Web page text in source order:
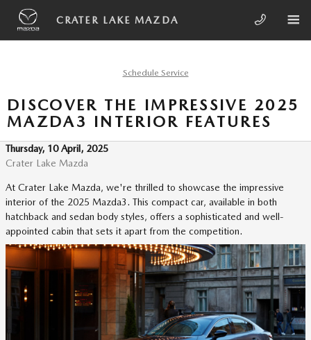
Skip to main content
CRATER LAKE MAZDA
Schedule Service
DISCOVER THE IMPRESSIVE 2025
MAZDA3 INTERIOR FEATURES
Thursday, 10 April, 2025
Crater Lake Mazda
At Crater Lake Mazda, we're thrilled to showcase the impressive
interior of the 2025 Mazda3. This compact car, available in both
hatchback and sedan body styles, offers a sophisticated and well-
appointed cabin that sets it apart from the competition.